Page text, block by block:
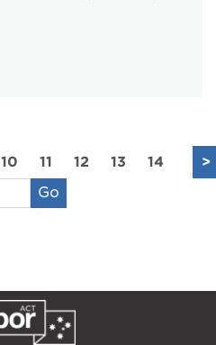
10 11 12 13 14 >
Go